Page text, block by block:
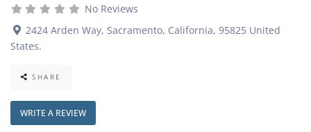
No Reviews
2424 Arden Way, Sacramento, California, 95825 United
States.
SHARE
WRITE A REVIEW